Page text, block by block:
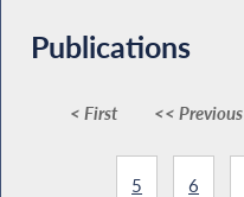
Publications
< First << Previous
5 6